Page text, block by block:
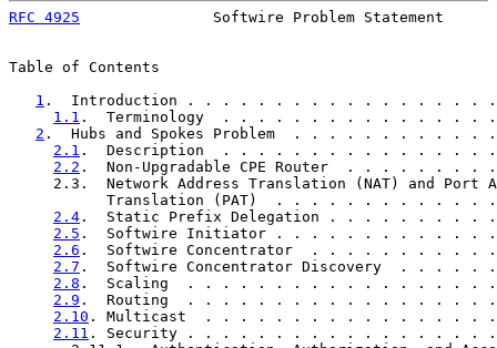
RFC 4925
Softwire Problem Statement
Table of Contents
1 .  Introduction . . . . . . . . . . . . . . . .
1.1 .  Terminology  . . . . . . . . . . . . .
2 .  Hubs and Spokes Problem  . . . . . . . .
2.1 .  Description  . . . . . . . . . . . . .
2.2 .  Non-Upgradable CPE Router  . . . . .
2.3.  Network Address Translation (NAT) and Port
Translation (PAT)  . . . . . . . . . . . .
2.4 .  Static Prefix Delegation . . . . . . .
2.5 .  Softwire Initiator . . . . . . . . . . .
2.6 .  Softwire Concentrator  . . . . . . . .
2.7 .  Softwire Concentrator Discovery  . .
2.8 .  Scaling  . . . . . . . . . . . . . . . .
2.9 .  Routing  . . . . . . . . . . . . . . . .
2.10 . Multicast  . . . . . . . . . . . . . . .
2.11 . Security . . . . . . . . . . . . . . . .